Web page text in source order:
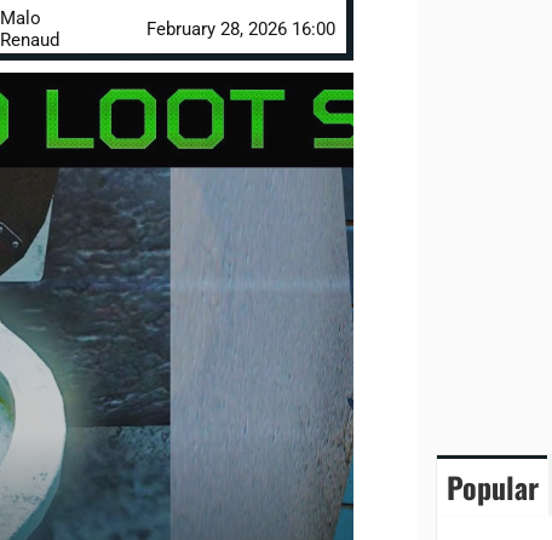
Malo
Renaud
February 28, 2026 16:00
Popular